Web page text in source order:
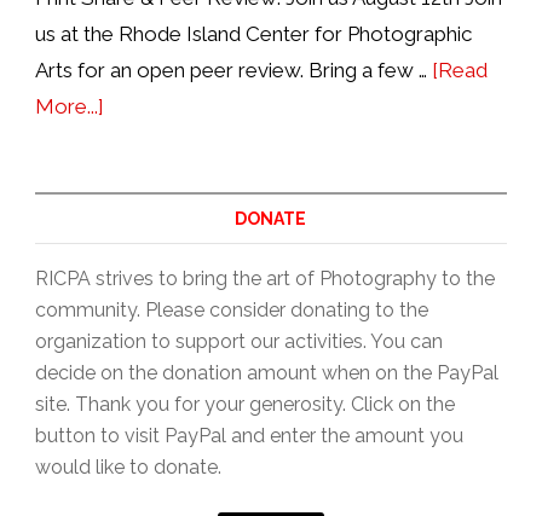
us at the Rhode Island Center for Photographic
Arts for an open peer review. Bring a few … [Read
More...]
Peer
Review,
2nd
Wednesdays
6:30pm
DONATE
RICPA strives to bring the art of Photography to the
community. Please consider donating to the
organization to support our activities. You can
decide on the donation amount when on the PayPal
site. Thank you for your generosity. Click on the
button to visit PayPal and enter the amount you
would like to donate.